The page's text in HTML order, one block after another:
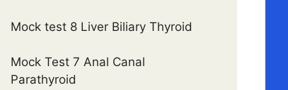
Mock test 8 Liver Biliary Thyroid
Mock Test 7 Anal Canal
Parathyroid